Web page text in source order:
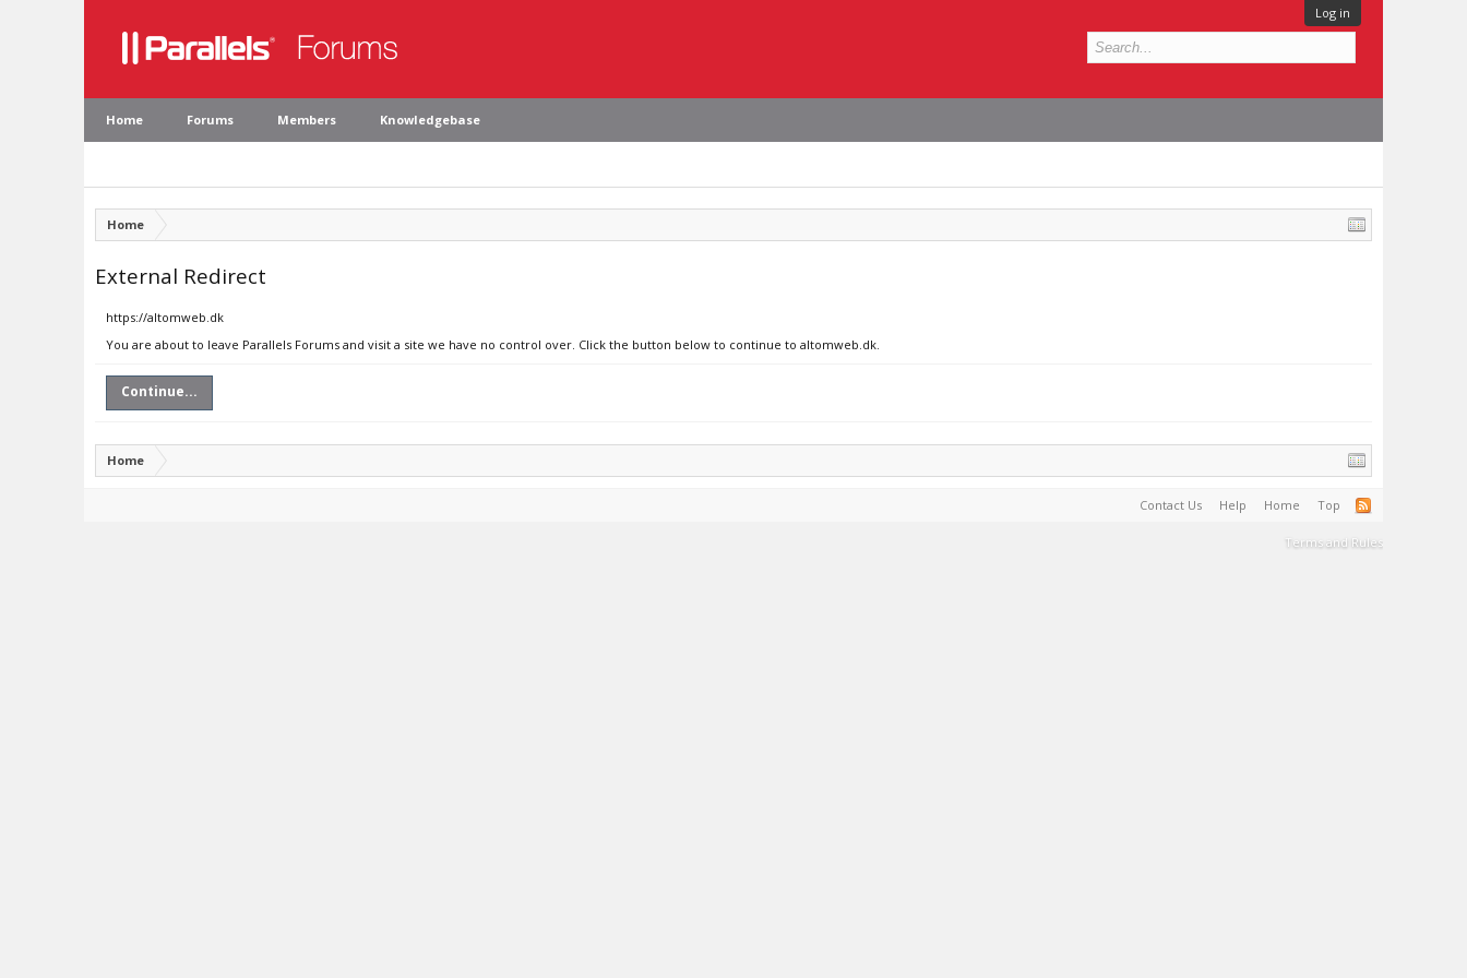
Log in
Home Forums Members Knowledgebase
Home
External Redirect
https://altomweb.dk
You are about to leave Parallels Forums and visit a site we have no control over. Click the button below to continue to altomweb.dk.
Continue...
Home
Contact Us Help Home Top
Terms and Rules